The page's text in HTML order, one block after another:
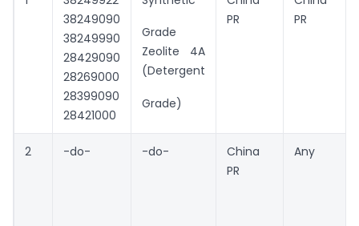
38249090
38249990
28429090
28269000
28399090
28421000
Grade
Zeolite 4A
(Detergent
Grade)
PR
PR
2 -do- -do-
China
PR
Any